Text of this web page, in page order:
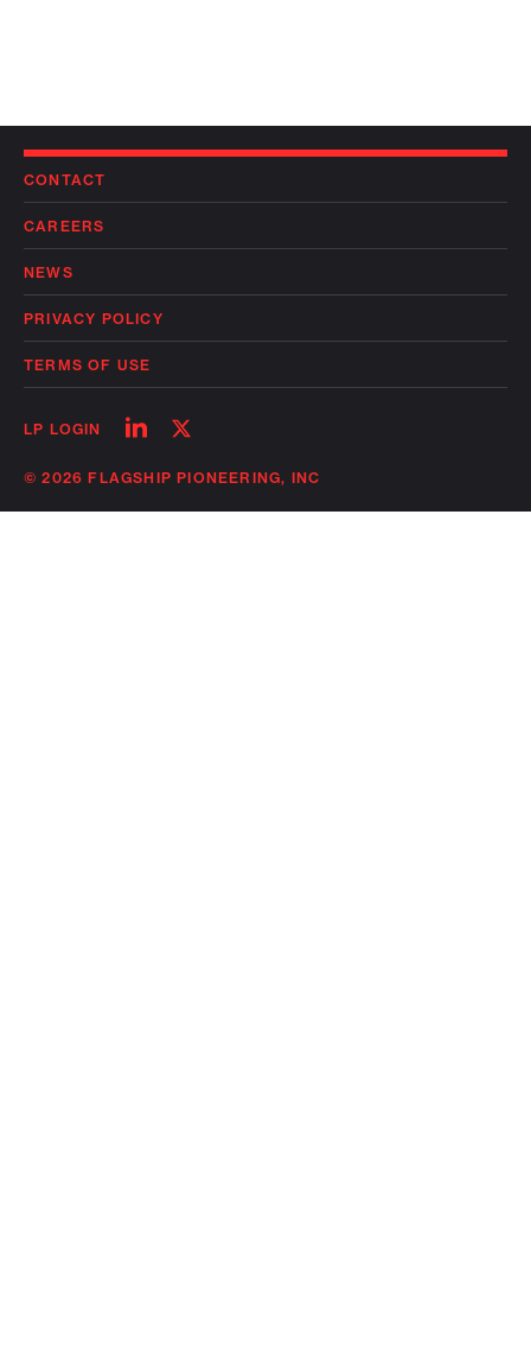
CONTACT
CAREERS
NEWS
PRIVACY POLICY
TERMS OF USE
LP LOGIN
Follow
linkedin
Follow
twitter
© 2026 FLAGSHIP PIONEERING, INC